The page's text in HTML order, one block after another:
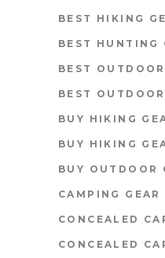
BEST HIKING
BEST HUNTING
BEST
BEST
BUY HIKING
BUY HIKING
BUY OUTDOOR
CAMPING GEAR
CONCEALED
CONCEALED